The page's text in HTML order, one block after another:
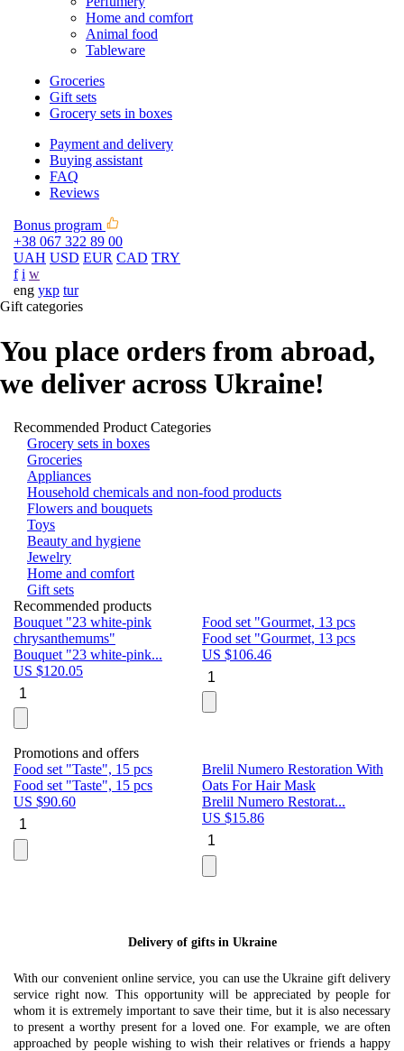
Home and comfort
Animal food
Tableware
Groceries
Gift sets
Grocery sets in boxes
Payment and delivery
Buying assistant
FAQ
Reviews
Bonus program
+38 067 322 89 00
UAH USD EUR CAD TRY
f i w
eng укр tur
Gift categories
You place orders from abroad,
we deliver across Ukraine!
Recommended Product Categories
Grocery sets in boxes
Groceries
Appliances
Household chemicals and non-food products
Flowers and bouquets
Toys
Beauty and hygiene
Jewelry
Home and comfort
Gift sets
Recommended products
Bouquet "23 white-pink
chrysanthemums"
Bouquet "23 white-pink...
US $120.05
Food set "Gourmet, 13 pcs
Food set "Gourmet, 13 pcs
US $106.46
Promotions and offers
Food set "Taste", 15 pcs
Food set "Taste", 15 pcs
US $90.60
Brelil Numero Restoration With
Oats For Hair Mask
Brelil Numero Restorat...
US $15.86
Delivery of gifts in Ukraine
With our convenient online service, you can use the Ukraine gift delivery
service right now. This opportunity will be appreciated by people for
whom it is extremely important to save their time, but it is also necessary
to present a worthy present for a loved one. For example, we are often
approached by people wishing to wish their relatives or friends a happy